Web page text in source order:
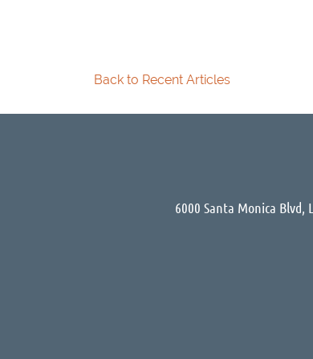
Back to Recent Articles
6000 Santa Monica Blvd,